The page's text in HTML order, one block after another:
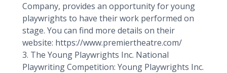
Company, provides an opportunity for young
playwrights to have their work performed on
stage. You can find more details on their
website: https://www.premiertheatre.com/
3. The Young Playwrights Inc. National
Playwriting Competition: Young Playwrights Inc.